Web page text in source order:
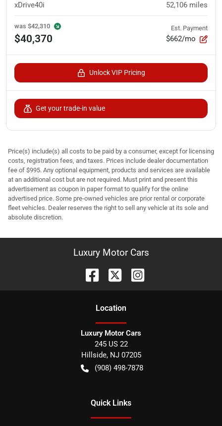
xDrive40i 52,106 miles
was $42,310
$40,370
Est. Payment
$662/mo
Unlock VIP Pricing
Get your trade-in value
Price(s) include(s) all costs to be paid by a consumer, except for licensing
costs, registration fees, and taxes. Prices include dealer documentation
fee of $995. Any optional equipment, products and services are available
at an additional cost but are not required. Must print and present this
advertisement as coupon in paper format to qualify for the online
advertised price. Some pre-owned vehicles are prior rental or corporate
fleet vehicles. Dealer reserves the right to sell any vehicle at its sole and
absolute discretion.
Luxury Motor Cars
Location
Luxury Motor Cars
245 US 22
Hillside, NJ 07205
(908) 498-7878
Quick Links